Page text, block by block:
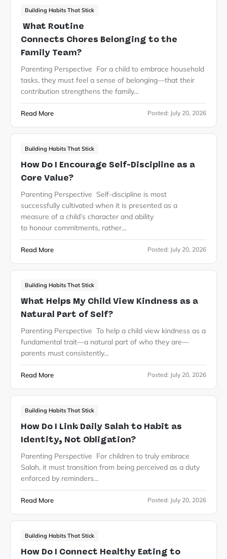
Building Habits That Stick
What Routine
Connects Chores Belonging to the
Family Team?
Parenting Perspective For a child to embrace household
tasks, they must feel a sense of belonging—that their
contribution strengthens the family…
Read More Posted: July 20, 2026
Building Habits That Stick
How Do I Encourage Self-Discipline as a
Core Value?
Parenting Perspective Self-discipline is most
successfully cultivated when it is presented as a
measure of a child’s character and ability
to honour commitments, rather…
Read More Posted: July 20, 2026
Building Habits That Stick
What Helps My Child View Kindness as a
Natural Part of Self?
Parenting Perspective To help a child view kindness as a
fundamental trait—a natural part of who they are—
parents must consistently…
Read More Posted: July 20, 2026
Building Habits That Stick
How Do I Link Daily Salah to Habit as
Identity, Not Obligation?
Parenting Perspective For children to truly embrace
Salah, it must transition from being perceived as a duty
enforced by reminders…
Read More Posted: July 20, 2026
Building Habits That Stick
How Do I Connect Healthy Eating to